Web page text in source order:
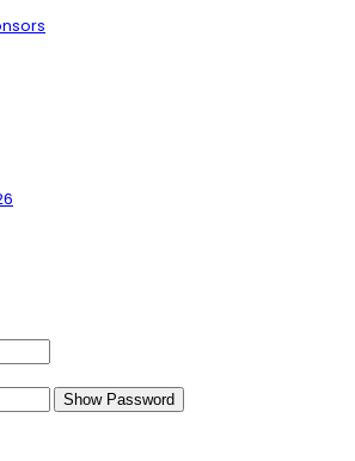
Show Password